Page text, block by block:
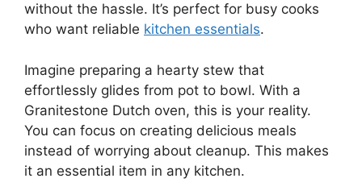
without the hassle. It’s perfect for busy cooks
who want reliable kitchen essentials.
Imagine preparing a hearty stew that
effortlessly glides from pot to bowl. With a
Granitestone Dutch oven, this is your reality.
You can focus on creating delicious meals
instead of worrying about cleanup. This makes
it an essential item in any kitchen.